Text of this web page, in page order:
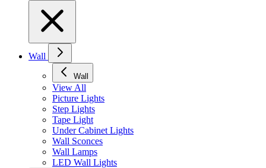
Wall
Wall
View All
Picture Lights
Step Lights
Tape Light
Under Cabinet Lights
Wall Sconces
Wall Lamps
LED Wall Lights